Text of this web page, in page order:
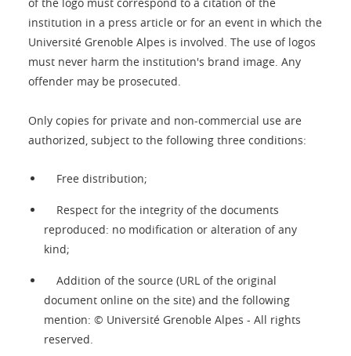
institution in a press article or for an event in which the
Université Grenoble Alpes is involved. The use of logos
must never harm the institution's brand image. Any
offender may be prosecuted.
Only copies for private and non-commercial use are
authorized, subject to the following three conditions:
Free distribution;
Respect for the integrity of the documents
reproduced: no modification or alteration of any
kind;
Addition of the source (URL of the original
document online on the site) and the following
mention: © Université Grenoble Alpes - All rights
reserved.